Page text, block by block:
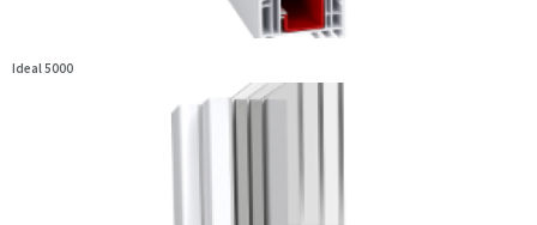
Ideal 5000